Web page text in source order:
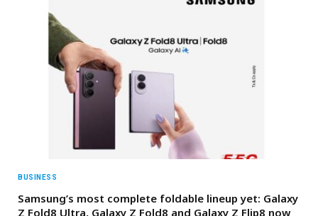
BUSINESS
Samsung’s most complete foldable lineup yet: Galaxy
Z Fold8 Ultra, Galaxy Z Fold8 and Galaxy Z Flip8 now